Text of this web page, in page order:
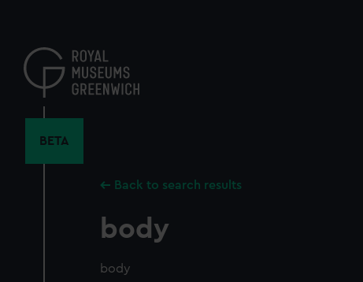
content
BETA
Back to search results
body
body